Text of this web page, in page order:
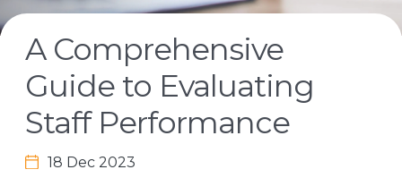
A Comprehensive
Guide to Evaluating
Staff Performance
18 Dec 2023